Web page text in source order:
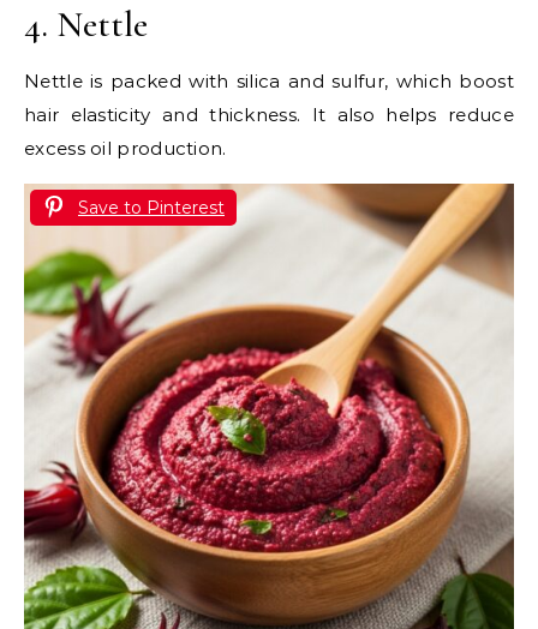
4. Nettle
Nettle is packed with silica and sulfur, which boost
hair elasticity and thickness. It also helps reduce
excess oil production.
Save to Pinterest